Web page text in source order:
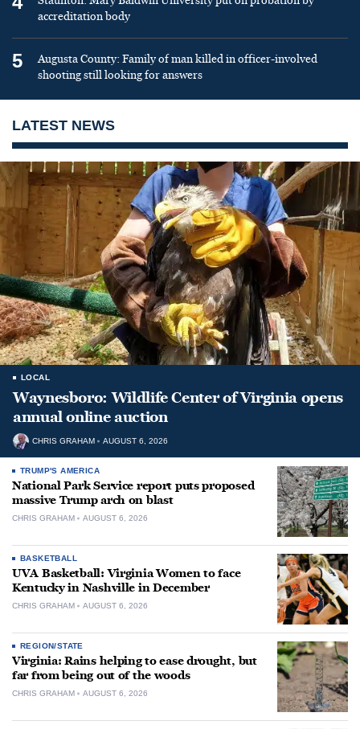
accreditation body
5
Augusta County: Family of man killed in officer-involved
shooting still looking for answers
LATEST NEWS
LOCAL
Waynesboro: Wildlife Center of Virginia opens
annual online auction
CHRIS GRAHAM AUGUST 6, 2026
TRUMP'S AMERICA
National Park Service report puts proposed
massive Trump arch on blast
CHRIS GRAHAM AUGUST 6, 2026
BASKETBALL
UVA Basketball: Virginia Women to face
Kentucky in Nashville in December
CHRIS GRAHAM AUGUST 6, 2026
REGION/STATE
Virginia: Rains helping to ease drought, but
far from being out of the woods
CHRIS GRAHAM AUGUST 6, 2026